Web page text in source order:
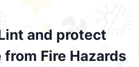
and protect
from Fire Hazards